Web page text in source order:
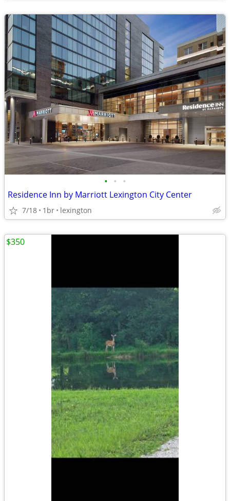
• • •
Residence Inn by Marriott Lexington City Center
7/18 1br lexington
$350